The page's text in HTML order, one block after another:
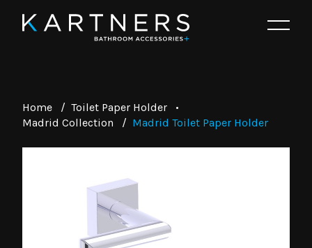
Home / Toilet Paper Holder
•
Madrid Collection
/ Madrid Toilet Paper Holder